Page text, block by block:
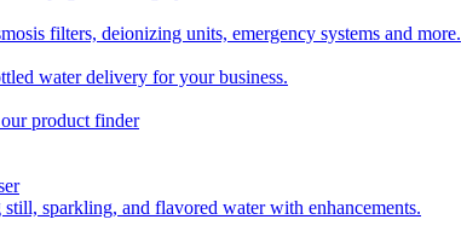
filters, deionizing units, emergency systems and more.
water delivery for your business.
product finder
sparkling, and flavored water with enhancements.